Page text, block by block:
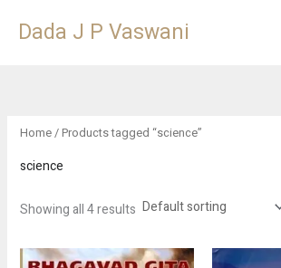
Dada J P Vaswani
Home/ Products tagged “science”
science
Showing all 4 results